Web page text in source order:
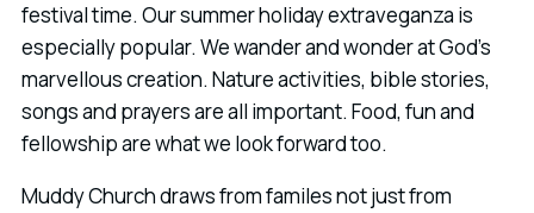
festival time. Our summer holiday extraveganza is
especially popular. We wander and wonder at God's
marvellous creation. Nature activities, bible stories,
songs and prayers are all important. Food, fun and
fellowship are what we look forward too.
Muddy Church draws from familes not just from